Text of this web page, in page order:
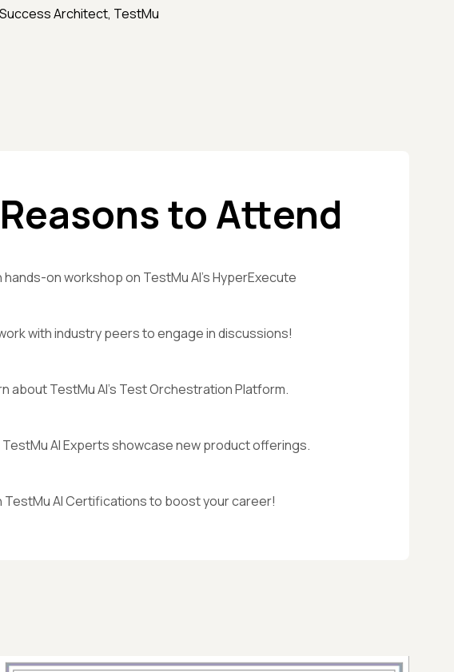
Architect, TestMu
to Attend
hands-on workshop on TestMu AI's HyperExecute
with industry peers to engage in discussions!
about TestMu AI's Test Orchestration Platform.
AI Experts showcase new product offerings.
TestMu AI Certifications to boost your career!